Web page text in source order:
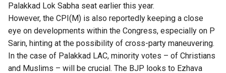
Palakkad Lok Sabha seat earlier this year.
However, the CPI(M) is also reportedly keeping a close
eye on developments within the Congress, especially on P
Sarin, hinting at the possibility of cross-party maneuvering.
In the case of Palakkad LAC, minority votes – of Christians
and Muslims – will be crucial. The BJP looks to Ezhava